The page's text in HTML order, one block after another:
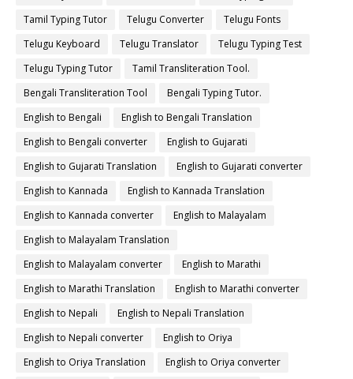
Tamil Typing Tutor
Telugu Converter
Telugu Fonts
Telugu Keyboard
Telugu Translator
Telugu Typing Test
Telugu Typing Tutor
Tamil Transliteration Tool.
Bengali Transliteration Tool
Bengali Typing Tutor.
English to Bengali
English to Bengali Translation
English to Bengali converter
English to Gujarati
English to Gujarati Translation
English to Gujarati converter
English to Kannada
English to Kannada Translation
English to Kannada converter
English to Malayalam
English to Malayalam Translation
English to Malayalam converter
English to Marathi
English to Marathi Translation
English to Marathi converter
English to Nepali
English to Nepali Translation
English to Nepali converter
English to Oriya
English to Oriya Translation
English to Oriya converter